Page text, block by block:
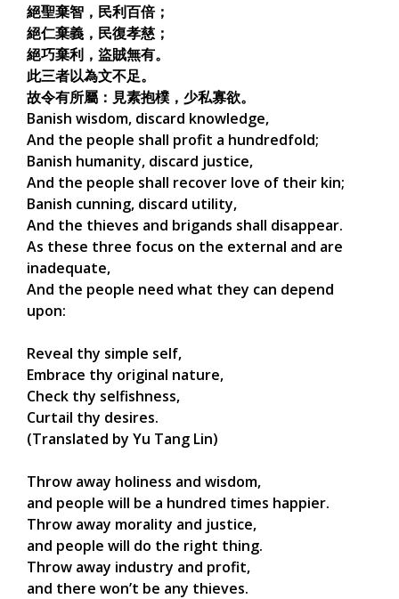
絕聖棄智，民利百倍；
絕仁棄義，民復孝慈；
絕巧棄利，盜賊無有。
此三者以為文不足。
故令有所屬：見素抱樸，少私寡欲。
Banish wisdom, discard knowledge,
And the people shall profit a hundredfold;
Banish humanity, discard justice,
And the people shall recover love of their kin;
Banish cunning, discard utility,
And the thieves and brigands shall disappear.
As these three focus on the external and are
inadequate,
And the people need what they can depend
upon:
Reveal thy simple self,
Embrace thy original nature,
Check thy selfishness,
Curtail thy desires.
(Translated by Yu Tang Lin)
Throw away holiness and wisdom,
and people will be a hundred times happier.
Throw away morality and justice,
and people will do the right thing.
Throw away industry and profit,
and there won’t be any thieves.